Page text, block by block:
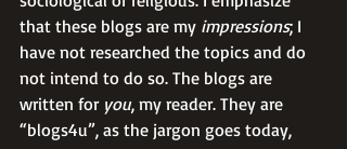
that these blogs are my impressions; I
have not researched the topics and do
not intend to do so. The blogs are
written for you, my reader. They are
“blogs4u”, as the jargon goes today,